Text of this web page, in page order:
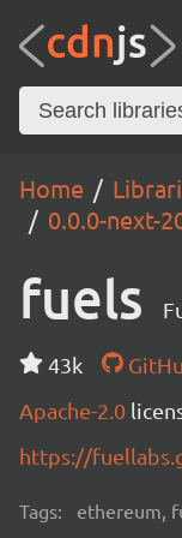
Home
0.0.0-next-
fuels
43k
Apache-2.0
https://
Tags: ethereum,